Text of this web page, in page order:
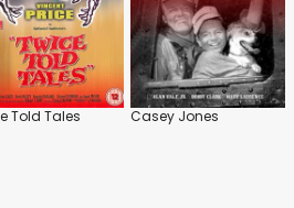
Told Tales Casey Jones